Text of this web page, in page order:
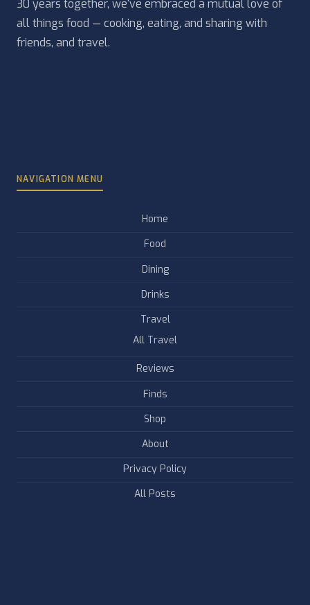
30 years together, we've embraced a mutual love of
all things food — cooking, eating, and sharing with
friends, and travel.
NAVIGATION MENU
Home
Food
Dining
Drinks
Travel
All Travel
Reviews
Finds
Shop
About
Privacy Policy
All Posts